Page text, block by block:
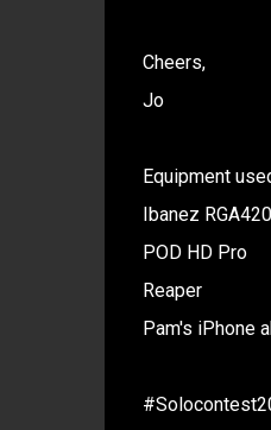
Cheers,
Jo
Equipment
Ibanez
POD HD Pro
Reaper
Pam's iPhone